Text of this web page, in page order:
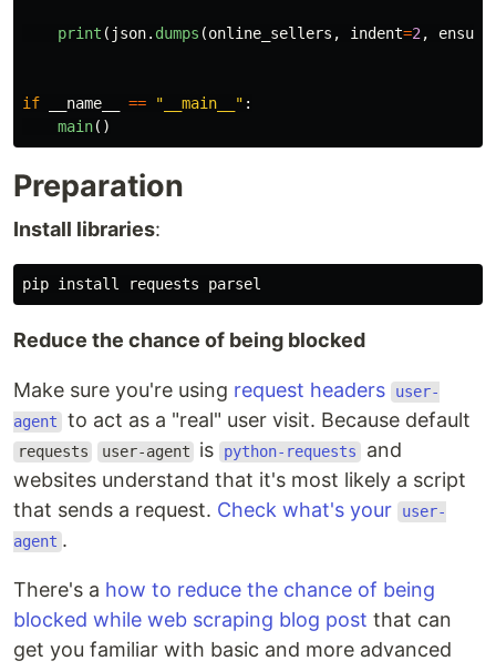
print ( json. dumps (online_sellers , indent=2,
if __name__ == " __main__ " :
main()
Preparation
Install libraries:
Reduce the chance of being blocked
Make sure you're using request headers
user-
agent to act as a "real" user visit. Because default
requests user-agent is python-requests and
websites understand that it's most likely a script
that sends a request. Check what's your
user-
agent .
There's a how to reduce the chance of being
blocked while web scraping blog post that can
get you familiar with basic and more advanced